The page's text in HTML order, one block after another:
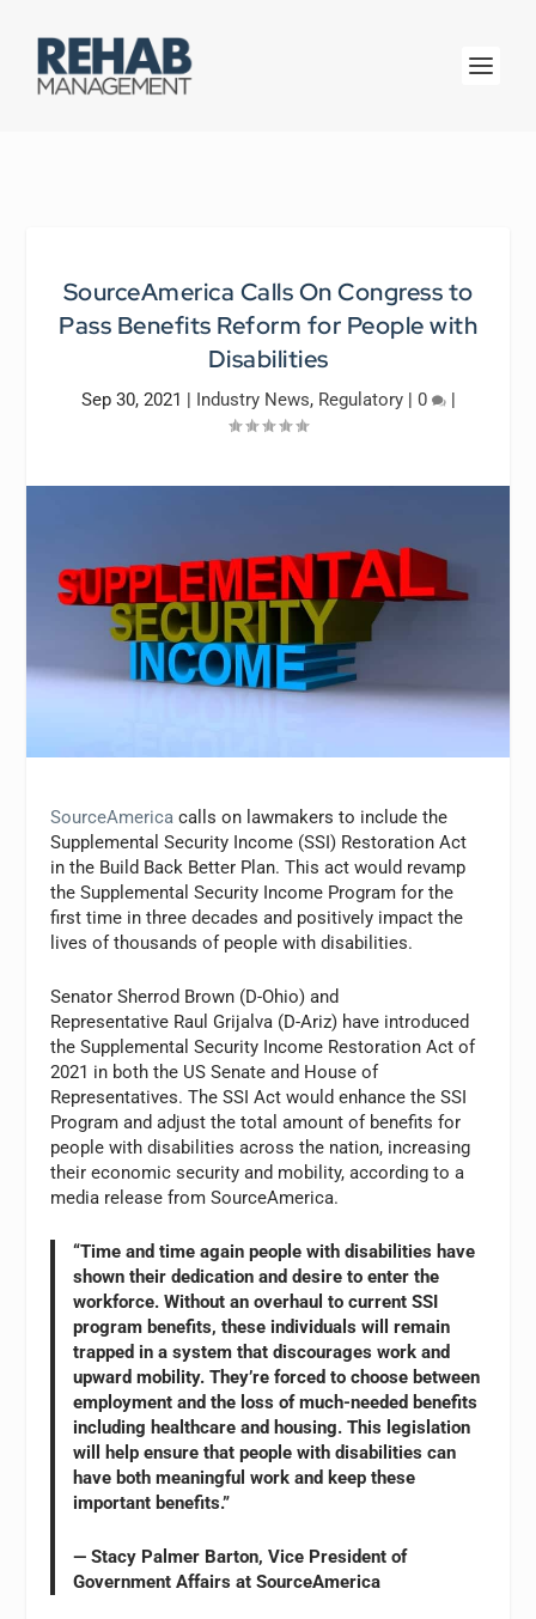
SourceAmerica Calls On Congress to
Pass Benefits Reform for People with
Disabilities
Sep 30, 2021 | Industry News, Regulatory| 0 |
SourceAmerica calls on lawmakers to include the
Supplemental Security Income (SSI) Restoration Act
in the Build Back Better Plan. This act would revamp
the Supplemental Security Income Program for the
first time in three decades and positively impact the
lives of thousands of people with disabilities.
Senator Sherrod Brown (D-Ohio) and
Representative Raul Grijalva (D-Ariz) have introduced
the Supplemental Security Income Restoration Act of
2021 in both the US Senate and House of
Representatives. The SSI Act would enhance the SSI
Program and adjust the total amount of benefits for
people with disabilities across the nation, increasing
their economic security and mobility, according to a
media release from SourceAmerica.
“Time and time again people with disabilities have
shown their dedication and desire to enter the
workforce. Without an overhaul to current SSI
program benefits, these individuals will remain
trapped in a system that discourages work and
upward mobility. They’re forced to choose between
employment and the loss of much-needed benefits
including healthcare and housing. This legislation
will help ensure that people with disabilities can
have both meaningful work and keep these
important benefits.”
— Stacy Palmer Barton, Vice President of
Government Affairs at SourceAmerica